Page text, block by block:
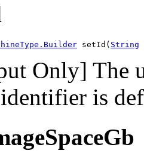
setId( String
Only] The
is